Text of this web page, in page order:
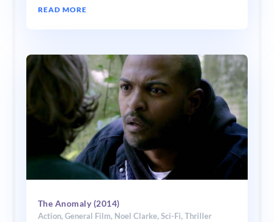
READ MORE
The Anomaly (2014)
Action,General Film, Noel Clarke,Sci-Fi,Thriller